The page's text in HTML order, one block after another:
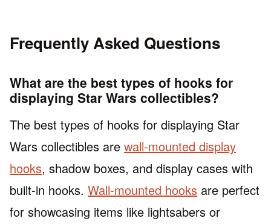
Frequently Asked Questions
What are the best types of hooks for
displaying Star Wars collectibles?
The best types of hooks for displaying Star
Wars collectibles are wall-mounted display
hooks, shadow boxes, and display cases with
built-in hooks. Wall-mounted hooks are perfect
for showcasing items like lightsabers or